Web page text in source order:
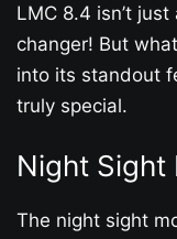
LMC 8.4 isn’t
changer! But
into its standout
truly special.
Night Sight
The night sight